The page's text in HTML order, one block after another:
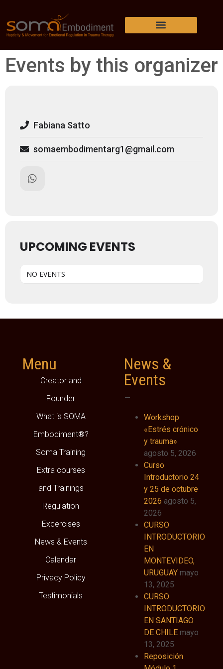
Events by this organizer
Fabiana Satto
somaembodimentarg1@gmail.com
UPCOMING EVENTS
NO EVENTS
Menu
Creator and
Founder
What is SOMA
Embodiment®?
Soma Training
Extra courses
and Trainings
Regulation
Excercises
News & Events
Calendar
Privacy Policy
Testimonials
News &
Events
–
Workshop
«Estrés crónico
y trauma»
agosto 5, 2026
Curso
Introductorio 24
y 25 de octubre
2026 agosto 5,
2026
CURSO
INTRODUCTORIO
EN
MONTEVIDEO,
URUGUAY mayo
13, 2025
CURSO
INTRODUCTORIO
EN SANTIAGO
DE CHILE mayo
13, 2025
Reposición